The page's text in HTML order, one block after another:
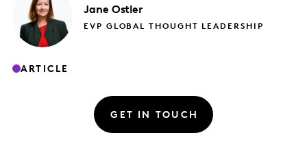
Jane Ostler
EVP GLOBAL THOUGHT LEADERSHIP
ARTICLE
GET IN TOUCH